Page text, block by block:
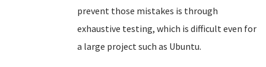
prevent those mistakes is through
exhaustive testing, which is difficult even for
a large project such as Ubuntu.